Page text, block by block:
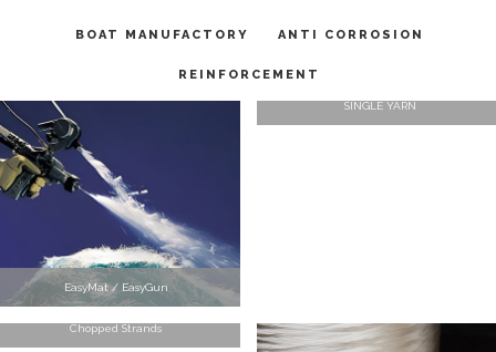
BOAT MANUFACTORY ANTI CORROSION
REINFORCEMENT
EasyMat / EasyGun
SINGLE YARN
Chopped Strands